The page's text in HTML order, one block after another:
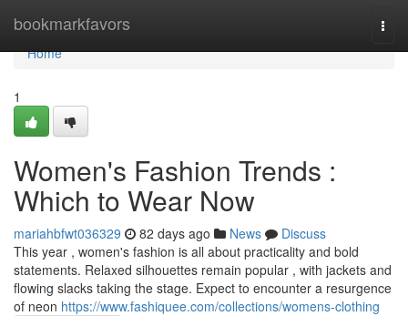
bookmarkfavors
Home
Home
1
Women's Fashion Trends :
Which to Wear Now
mariahbfwt036329 82 days ago News
Discuss
This year , women's fashion is all about practicality and bold
statements. Relaxed silhouettes remain popular , with jackets and
flowing slacks taking the stage. Expect to encounter a resurgence
of neon https://www.fashiquee.com/collections/womens-clothing